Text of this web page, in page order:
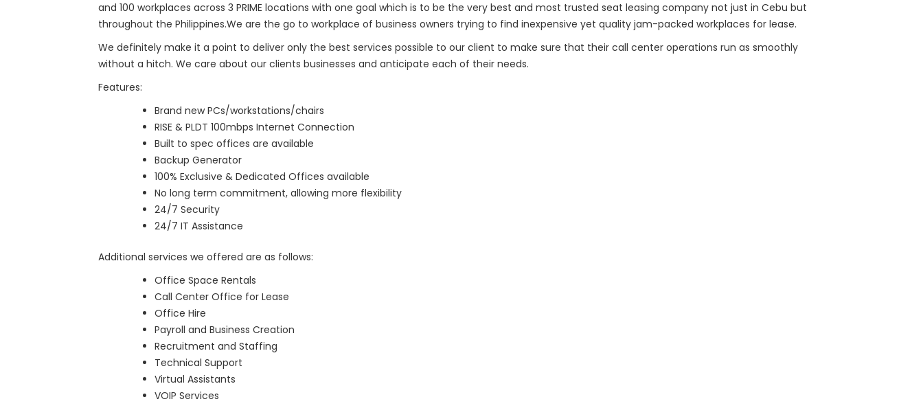
and 100 workplaces across 3 PRIME locations with one goal which is to be the very best and most trusted seat leasing company not just in Cebu but
throughout the Philippines.We are the go to workplace of business owners trying to find inexpensive yet quality jam-packed workplaces for lease.
We definitely make it a point to deliver only the best services possible to our client to make sure that their call center operations run as smoothly
without a hitch. We care about our clients businesses and anticipate each of their needs.
Features:
Brand new PCs/workstations/chairs
RISE & PLDT 100mbps Internet Connection
Built to spec offices are available
Backup Generator
100% Exclusive & Dedicated Offices available
No long term commitment, allowing more flexibility
24/7 Security
24/7 IT Assistance
Additional services we offered are as follows:
Office Space Rentals
Call Center Office for Lease
Office Hire
Payroll and Business Creation
Recruitment and Staffing
Technical Support
Virtual Assistants
VOIP Services